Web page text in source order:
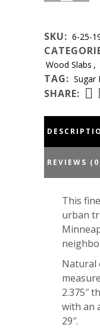
Edge
Slab
#6-
25-
01
SKU: 6-25-
Wood Slabs ,
TAG: Sugar
SHARE:
REVIEWS
This
urban
Natural
2.375″
with an
29″.